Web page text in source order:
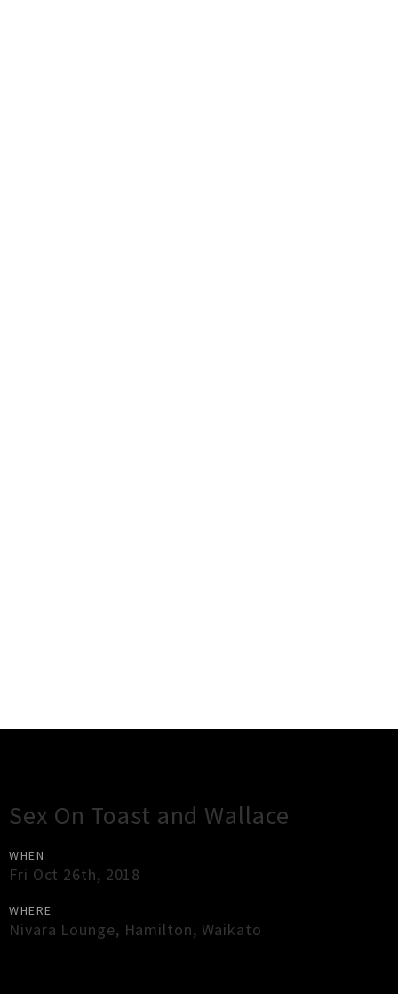
Sex On Toast and Wallace
WHEN
Fri Oct 26th, 2018
WHERE
Nivara Lounge, Hamilton, Waikato